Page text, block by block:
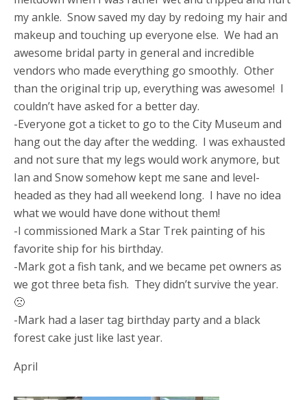
my ankle. Snow saved my day by redoing my hair and
makeup and touching up everyone else. We had an
awesome bridal party in general and incredible
vendors who made everything go smoothly. Other
than the original trip up, everything was awesome! I
couldn’t have asked for a better day.
-Everyone got a ticket to go to the City Museum and
hang out the day after the wedding. I was exhausted
and not sure that my legs would work anymore, but
Ian and Snow somehow kept me sane and level-
headed as they had all weekend long. I have no idea
what we would have done without them!
-I commissioned Mark a Star Trek painting of his
favorite ship for his birthday.
-Mark got a fish tank, and we became pet owners as
we got three beta fish. They didn’t survive the year.
🙁
-Mark had a laser tag birthday party and a black
forest cake just like last year.
April